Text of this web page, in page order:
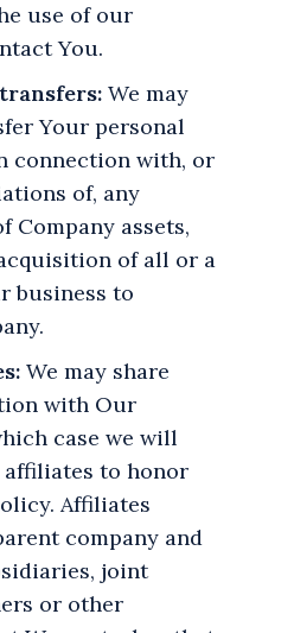
use of our
You.
We may
Your personal
connection with, or
of, any
Company assets,
of all or a
business to
We may share
with Our
case we will
to honor
Affiliates
company and
joint
or other